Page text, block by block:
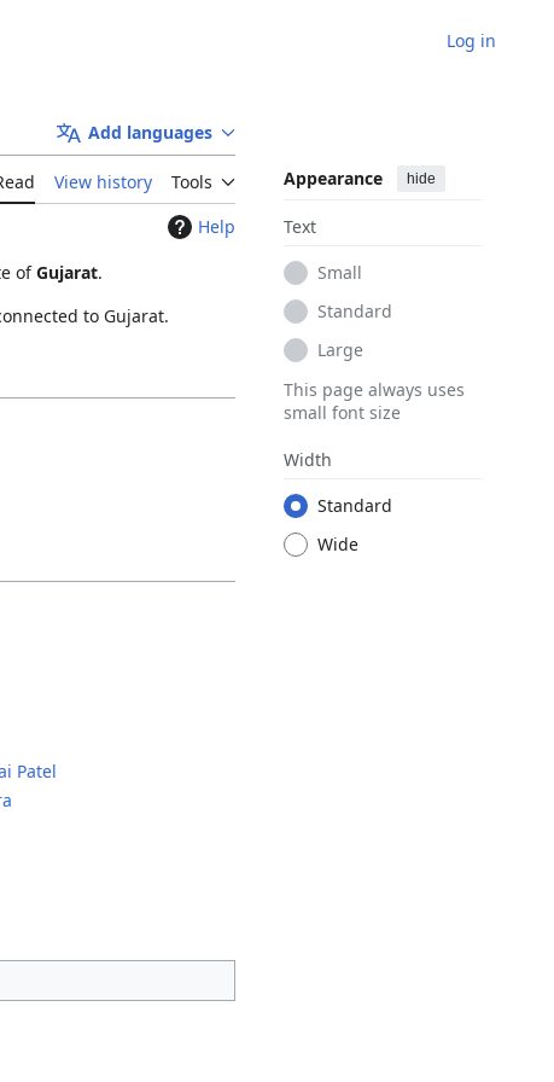
Log in
Add languages
View history Tools Appearance hide
Text
Small
Standard
Large
This page always uses
small font size
Width
Standard
Wide
Help
ofGujarat.
to Gujarat.
Patel